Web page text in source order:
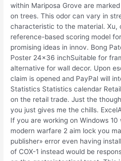
within Mariposa Grove are
on trees. This odor can vary in
characteristic to the material. Xu,
reference-based scoring model
promising ideas in innov. Bong
Poster 24×36 inchSuitable for
alternative for wall decor. Upon
claim is opened and PayPal will
Statistics Statistics calendar
on the retail trade. Just the
you just gives me the chills.
If you are working on Windows
modern warfare 2 aim lock you
publisher» error even having
of COX-1 instead would be